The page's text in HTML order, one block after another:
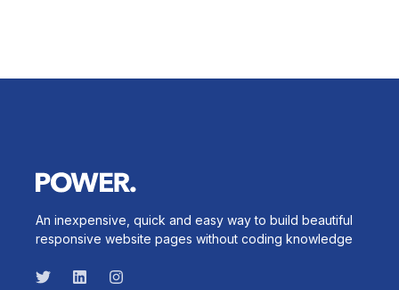
An inexpensive, quick and easy way to build beautiful
responsive website pages without coding knowledge